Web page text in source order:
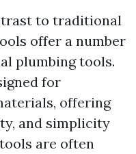
to traditional
offer a number
plumbing tools.
for
offering
and simplicity
are often